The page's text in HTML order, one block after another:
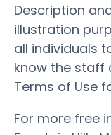
Description
illustration
all individuals
know the staff
Terms of Use
For more free